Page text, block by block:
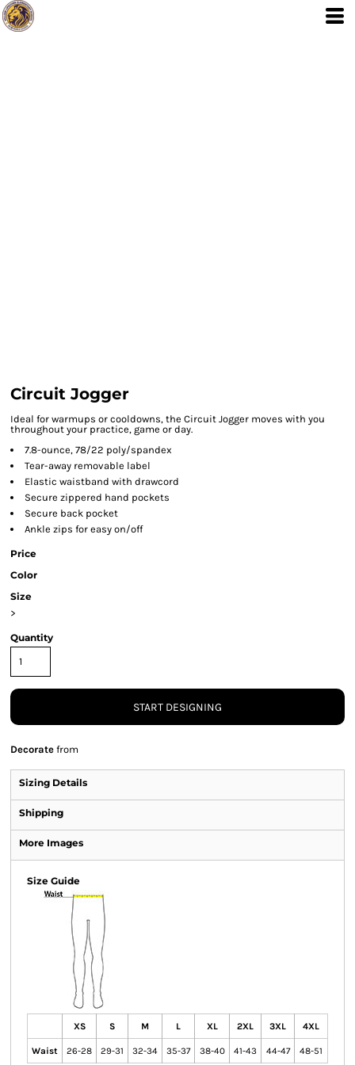
Circuit Jogger
Ideal for warmups or cooldowns, the Circuit Jogger moves with you
throughout your practice, game or day.
7.8-ounce, 78/22 poly/spandex
Tear-away removable label
Elastic waistband with drawcord
Secure zippered hand pockets
Secure back pocket
Ankle zips for easy on/off
Price
Color
Size
>
Quantity
START DESIGNING
Decorate from
Sizing Details
Shipping
More Images
Size Guide
XS S M L XL 2XL 3XL 4XL
Waist 26-28 29-31 32-34 35-37 38-40 41-43 44-47 48-51